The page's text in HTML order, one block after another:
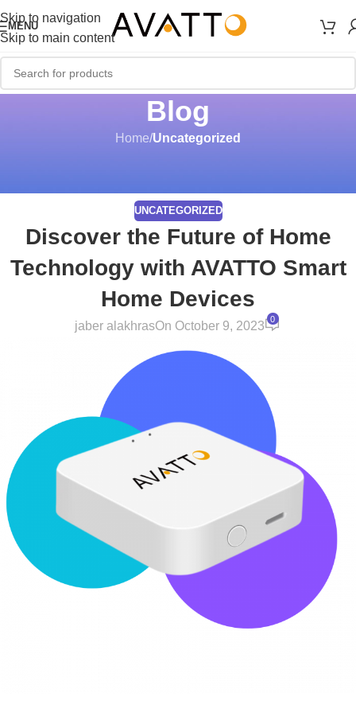
Skip to navigation
Skip to main content
MENU
Blog
Home/Uncategorized
UNCATEGORIZED
Discover the Future of Home
Technology with AVATTO Smart
Home Devices
jaber alakhrasOn October 9, 2023
0